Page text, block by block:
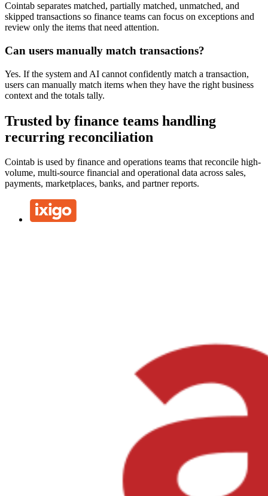
Cointab separates matched, partially matched, unmatched, and
skipped transactions so finance teams can focus on exceptions and
review only the items that need attention.
Can users manually match transactions?
Yes. If the system and AI cannot confidently match a transaction,
users can manually match items when they have the right business
context and the totals tally.
Trusted by finance teams handling
recurring reconciliation
Cointab is used by finance and operations teams that reconcile high-
volume, multi-source financial and operational data across sales,
payments, marketplaces, banks, and partner reports.